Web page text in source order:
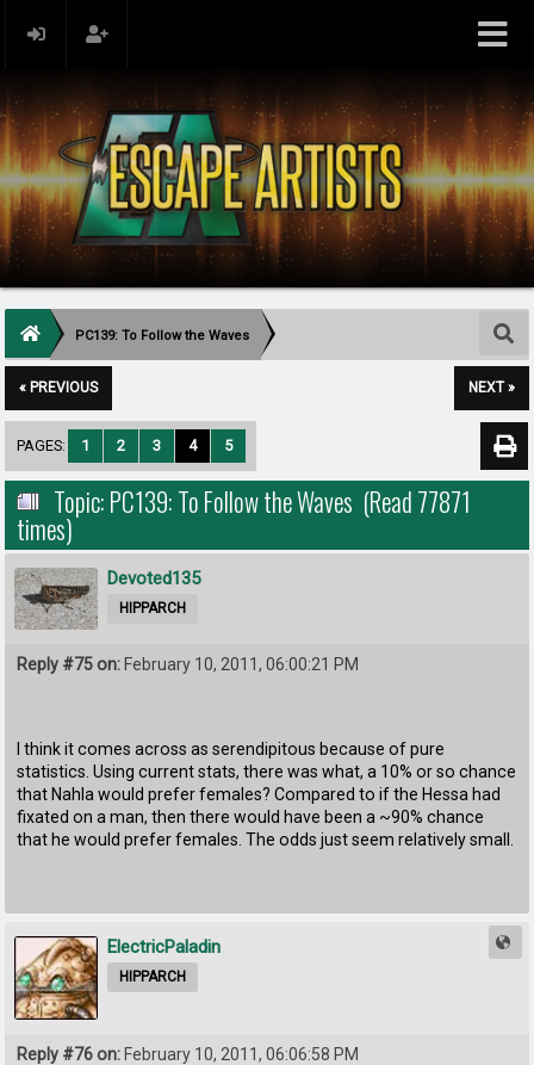
PC139: To Follow the Waves
« PREVIOUS NEXT »
PAGES: 1 2 3 4 5
Topic: PC139: To Follow the Waves (Read 77871
times)
Devoted135
HIPPARCH
Reply #75 on: February 10, 2011, 06:00:21 PM
I think it comes across as serendipitous because of pure
statistics. Using current stats, there was what, a 10% or so chance
that Nahla would prefer females? Compared to if the Hessa had
fixated on a man, then there would have been a ~90% chance
that he would prefer females. The odds just seem relatively small.
ElectricPaladin
HIPPARCH
Reply #76 on: February 10, 2011, 06:06:58 PM